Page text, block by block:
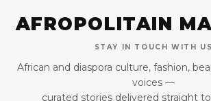
AFROPOLITAIN
STAY IN TOUCH WITH US
African and diaspora culture, fashion,
voices —
curated stories delivered straight